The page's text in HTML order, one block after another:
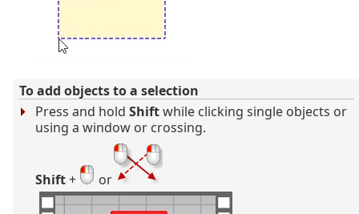
To add objects to a selection
Press and hold Shiftwhile clicking single objects or
using a window or crossing.
Shift+ or